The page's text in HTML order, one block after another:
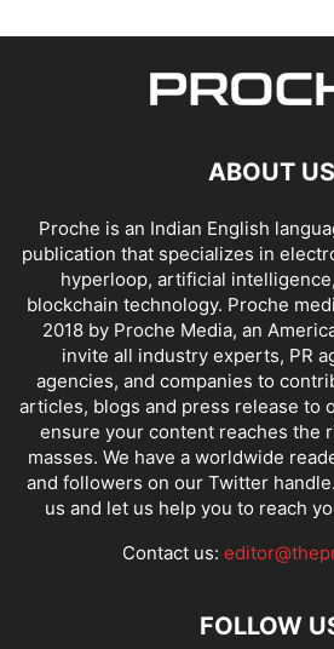
ABOUT US
Proche is an Indian English
publication that specializes in
hyperloop, artificial
blockchain technology. Proche
2018 by Proche Media, an
invite all industry experts, PR
agencies, and companies to
articles, blogs and press release to
ensure your content reaches the
masses. We have a worldwide
and followers on our Twitter
us and let us help you to reach
Contact us:
FOLLOW